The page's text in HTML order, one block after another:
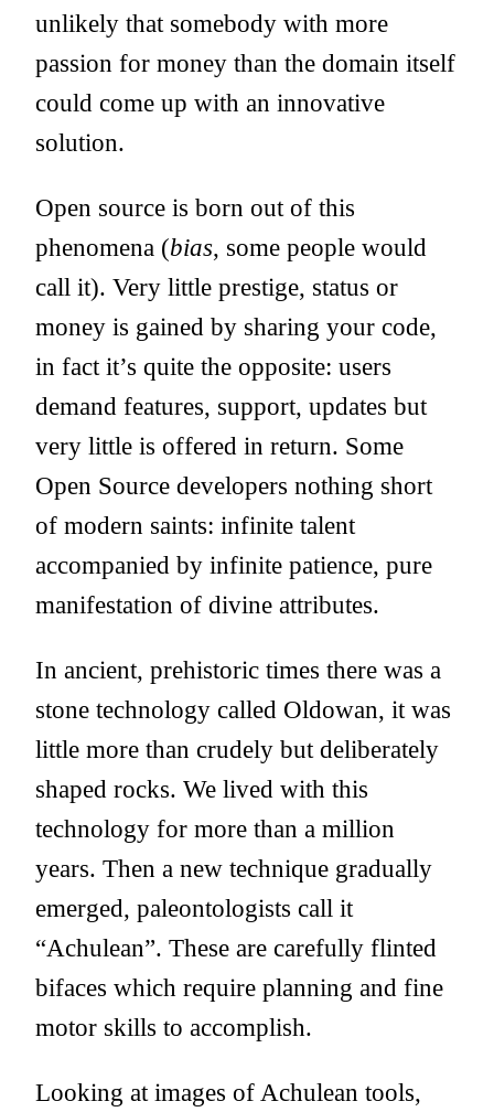
unlikely that somebody with more
passion for money than the domain itself
could come up with an innovative
solution.
Open source is born out of this
phenomena (bias, some people would
call it). Very little prestige, status or
money is gained by sharing your code,
in fact it’s quite the opposite: users
demand features, support, updates but
very little is offered in return. Some
Open Source developers nothing short
of modern saints: infinite talent
accompanied by infinite patience, pure
manifestation of divine attributes.
In ancient, prehistoric times there was a
stone technology called Oldowan, it was
little more than crudely but deliberately
shaped rocks. We lived with this
technology for more than a million
years. Then a new technique gradually
emerged, paleontologists call it
“Achulean”. These are carefully flinted
bifaces which require planning and fine
motor skills to accomplish.
Looking at images of Achulean tools,